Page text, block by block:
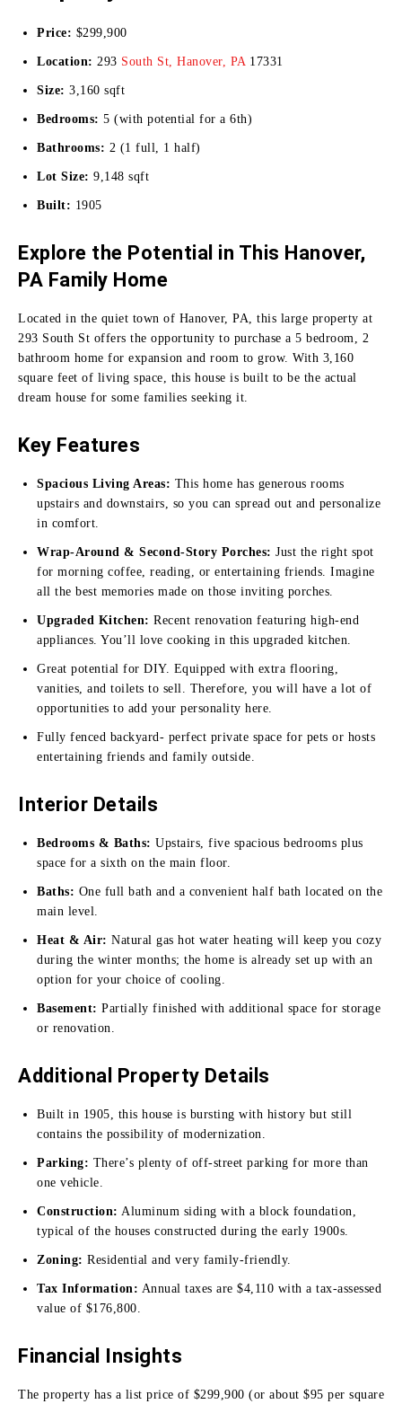
Price: $299,900
Location: 293 South St, Hanover, PA 17331
Size: 3,160 sqft
Bedrooms: 5 (with potential for a 6th)
Bathrooms: 2 (1 full, 1 half)
Lot Size: 9,148 sqft
Built: 1905
Explore the Potential in This Hanover,
PA Family Home
Located in the quiet town of Hanover, PA, this large property at
293 South St offers the opportunity to purchase a 5 bedroom, 2
bathroom home for expansion and room to grow. With 3,160
square feet of living space, this house is built to be the actual
dream house for some families seeking it.
Key Features
Spacious Living Areas: This home has generous rooms
upstairs and downstairs, so you can spread out and personalize
in comfort.
Wrap-Around & Second-Story Porches: Just the right spot
for morning coffee, reading, or entertaining friends. Imagine
all the best memories made on those inviting porches.
Upgraded Kitchen: Recent renovation featuring high-end
appliances. You’ll love cooking in this upgraded kitchen.
Great potential for DIY. Equipped with extra flooring,
vanities, and toilets to sell. Therefore, you will have a lot of
opportunities to add your personality here.
Fully fenced backyard- perfect private space for pets or hosts
entertaining friends and family outside.
Interior Details
Bedrooms & Baths: Upstairs, five spacious bedrooms plus
space for a sixth on the main floor.
Baths: One full bath and a convenient half bath located on the
main level.
Heat & Air: Natural gas hot water heating will keep you cozy
during the winter months; the home is already set up with an
option for your choice of cooling.
Basement: Partially finished with additional space for storage
or renovation.
Additional Property Details
Built in 1905, this house is bursting with history but still
contains the possibility of modernization.
Parking: There’s plenty of off-street parking for more than
one vehicle.
Construction: Aluminum siding with a block foundation,
typical of the houses constructed during the early 1900s.
Zoning: Residential and very family-friendly.
Tax Information: Annual taxes are $4,110 with a tax-assessed
value of $176,800.
Financial Insights
The property has a list price of $299,900 (or about $95 per square